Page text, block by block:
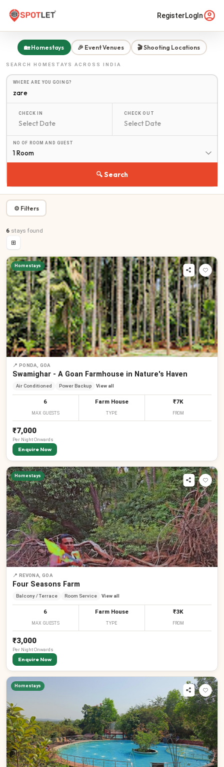
RegisterLogIn
🏡 Homestays 🎉 Event Venues 🎬 Shooting Locations
SEARCH HOMESTAYS ACROSS INDIA
WHERE ARE YOU GOING?
CHECK IN CHECK OUT
NO OF ROOM AND GUEST
1 Room
🔍 Search
⚙ Filters
6 stays found
⊞
Homestays
📍 PONDA, GOA
Swamighar - A Goan Farmhouse in Nature's Haven
Air Conditioned Power Backup View all
6
MAX GUESTS
Farm House
TYPE
₹7K
FROM
₹7,000
Per NightOnwards
Enquire Now
Homestays
📍 REVONA, GOA
Four Seasons Farm
Balcony / Terrace Room Service View all
6
MAX GUESTS
Farm House
TYPE
₹3K
FROM
₹3,000
Per NightOnwards
Enquire Now
Homestays